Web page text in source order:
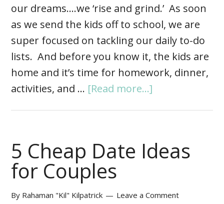
our dreams….we ‘rise and grind.’ As soon
as we send the kids off to school, we are
super focused on tackling our daily to-do
lists. And before you know it, the kids are
home and it’s time for homework, dinner,
activities, and … [Read more...]
5 Cheap Date Ideas
for Couples
By Rahaman "Kil" Kilpatrick Leave a Comment